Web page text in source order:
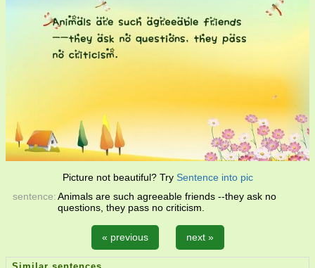
Picture not beautiful? Try Sentence into pic
sentence:Animals are such agreeable friends --they ask no
questions, they pass no criticism.
« previous next »